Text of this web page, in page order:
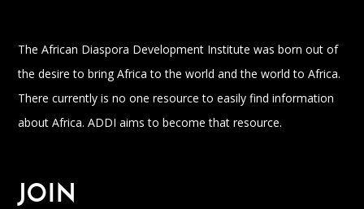
The African Diaspora Development Institute was born out of
the desire to bring Africa to the world and the world to Africa.
There currently is no one resource to easily find information
about Africa. ADDI aims to become that resource.
JOIN